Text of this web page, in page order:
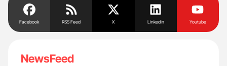
Facebook RSS Feed X Linkedin Youtube
NewsFeed